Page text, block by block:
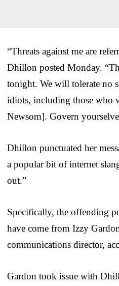
“Threats against me are
Dhillon posted Monday.
tonight. We will tolerate no
idiots, including those who
Newsom]. Govern
Dhillon punctuated her
a popular bit of internet
out.”
Specifically, the offending
have come from Izzy
communications director,
Gardon took issue with